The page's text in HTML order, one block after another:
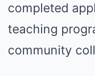
completed
teaching
community